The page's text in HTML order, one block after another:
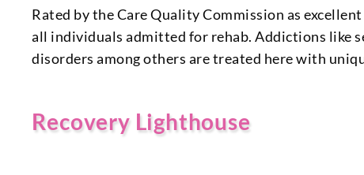
Rated by the Care Quality Commission as
all individuals admitted for rehab. Addictions like
disorders among others are treated here with
Recovery Lighthouse